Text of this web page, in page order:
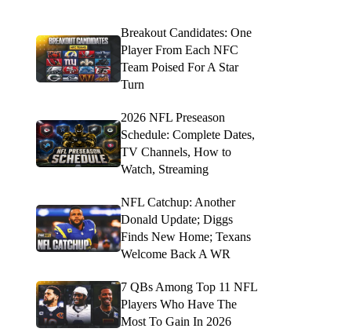
Breakout Candidates: One
Player From Each NFC
Team Poised For A Star
Turn
2026 NFL Preseason
Schedule: Complete Dates,
TV Channels, How to
Watch, Streaming
NFL Catchup: Another
Donald Update; Diggs
Finds New Home; Texans
Welcome Back A WR
7 QBs Among Top 11 NFL
Players Who Have The
Most To Gain In 2026